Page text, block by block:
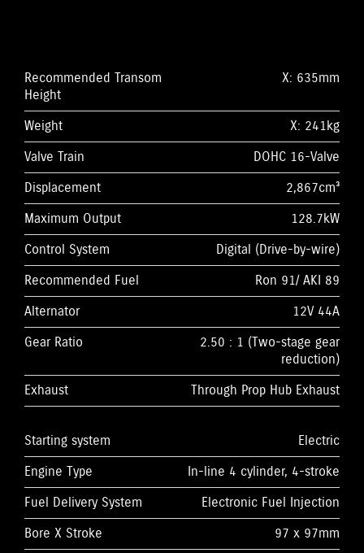
Recommended Transom
Height
X: 635mm
Weight
X: 241kg
Valve Train
DOHC 16-Valve
Displacement
2,867cm³
Maximum Output
128.7kW
Control System
Digital (Drive-by-wire)
Recommended Fuel
Ron 91/ AKI 89
Alternator
12V 44A
Gear Ratio
2.50 : 1 (Two-stage gear
reduction)
Exhaust
Through Prop Hub Exhaust
Starting system
Electric
Engine Type
In-line 4 cylinder, 4-stroke
Fuel Delivery System
Electronic Fuel Injection
Bore X Stroke
97 x 97mm